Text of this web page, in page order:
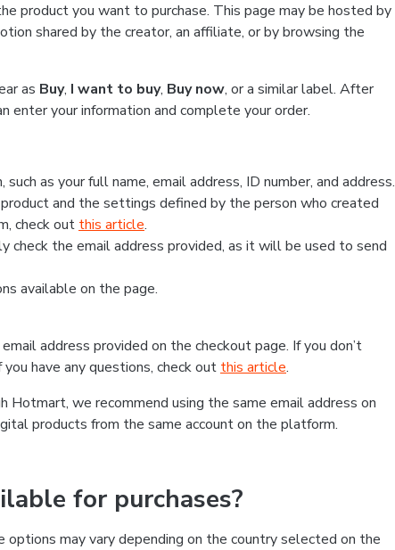
product you want to purchase. This page may be hosted by
shared by the creator, an affiliate, or by browsing the
as Buy, I want to buy, Buy now, or a similar label. After
enter your information and complete your order.
as your full name, email address, ID number, and address.
and the settings defined by the person who created
check out this article.
the email address provided, as it will be used to send
available on the page.
address provided on the checkout page. If you don’t
have any questions, check out this article.
Hotmart, we recommend using the same email address on
products from the same account on the platform.
for purchases?
may vary depending on the country selected on the